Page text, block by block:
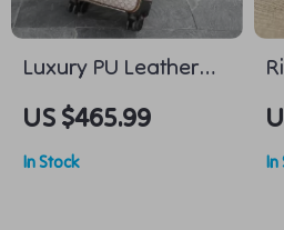
Luxury PU Leather
Trolley Suitcase &
Handbag Set –
Lightweight Spinner
US $465.99
In Stock In